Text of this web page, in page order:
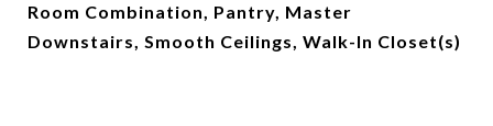
Room Combination, Pantry, Master
Downstairs, Smooth Ceilings, Walk-In Closet(s)